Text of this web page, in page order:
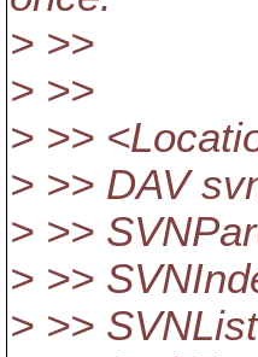
> >>
> >>
> >>
> >> DAV
> >>
> >>
> >>